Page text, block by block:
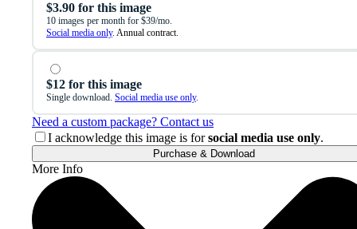
$3.90 for this image
10 images per month for $39/mo.
Social media only. Annual contract.
$12 for this image
Single download. Social media use only.
Need a custom package? Contact us
I acknowledge this image is forsocial media use only.
Purchase & Download
More Info